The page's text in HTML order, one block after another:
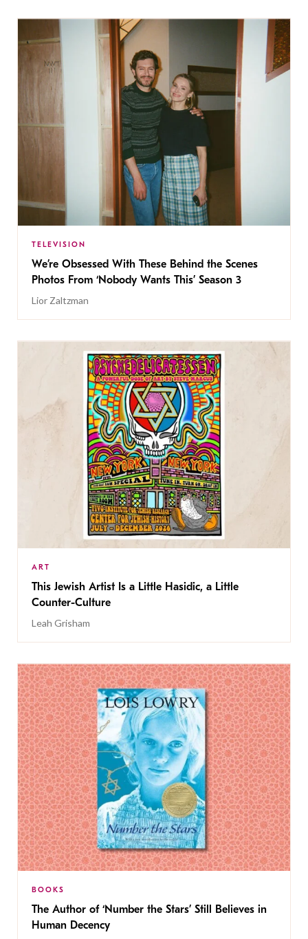
TELEVISION
We’re Obsessed With These Behind the Scenes
Photos From ‘Nobody Wants This’ Season 3
Lior Zaltzman
ART
This Jewish Artist Is a Little Hasidic, a Little
Counter-Culture
Leah Grisham
BOOKS
The Author of ‘Number the Stars’ Still Believes in
Human Decency